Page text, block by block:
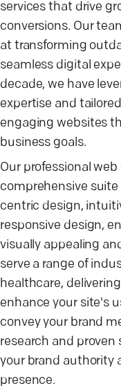
services that drive
conversions. Our
at transforming
seamless digital
decade, we have
expertise and
engaging websites
business goals.
Our professional
comprehensive
centric design,
responsive design,
visually appealing
serve a range of
healthcare,
enhance your site's
convey your brand
research and proven
your brand authority
presence.